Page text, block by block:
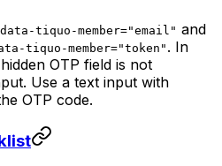
data-tiquo-member="email" and
tiquo-member="token" . In
OTP field is not
Use a text input with
OTP code.